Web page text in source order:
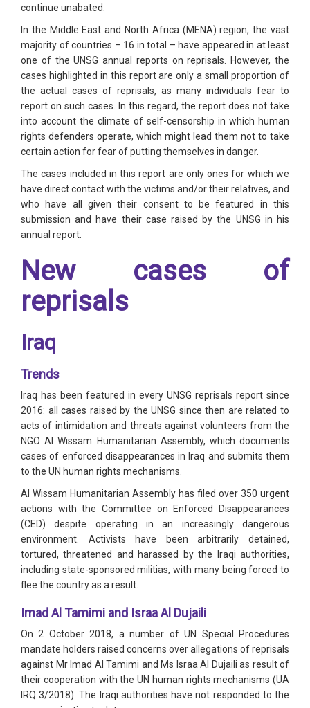
continue unabated.
In the Middle East and North Africa (MENA) region, the vast
majority of countries – 16 in total – have appeared in at least
one of the UNSG annual reports on reprisals. However, the
cases highlighted in this report are only a small proportion of
the actual cases of reprisals, as many individuals fear to
report on such cases. In this regard, the report does not take
into account the climate of self-censorship in which human
rights defenders operate, which might lead them not to take
certain action for fear of putting themselves in danger.
The cases included in this report are only ones for which we
have direct contact with the victims and/or their relatives, and
who have all given their consent to be featured in this
submission and have their case raised by the UNSG in his
annual report.
New cases of
reprisals
Iraq
Trends
Iraq has been featured in every UNSG reprisals report since
2016: all cases raised by the UNSG since then are related to
acts of intimidation and threats against volunteers from the
NGO Al Wissam Humanitarian Assembly, which documents
cases of enforced disappearances in Iraq and submits them
to the UN human rights mechanisms.
Al Wissam Humanitarian Assembly has filed over 350 urgent
actions with the Committee on Enforced Disappearances
(CED) despite operating in an increasingly dangerous
environment. Activists have been arbitrarily detained,
tortured, threatened and harassed by the Iraqi authorities,
including state-sponsored militias, with many being forced to
flee the country as a result.
Imad Al Tamimi and Israa Al Dujaili
On 2 October 2018, a number of UN Special Procedures
mandate holders raised concerns over allegations of reprisals
against Mr Imad Al Tamimi and Ms Israa Al Dujaili as result of
their cooperation with the UN human rights mechanisms (UA
IRQ 3/2018). The Iraqi authorities have not responded to the